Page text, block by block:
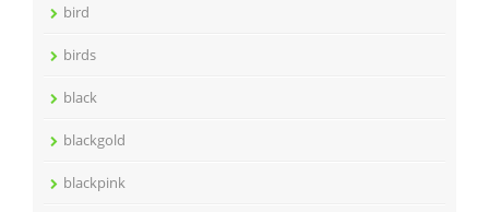
bird
birds
black
blackgold
blackpink